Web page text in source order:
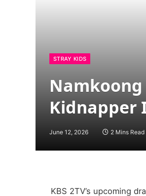
STRAY KIDS
Namkoong
Kidnapper
June 12, 2026 2 Mins Read
KBS 2TV’s upcoming